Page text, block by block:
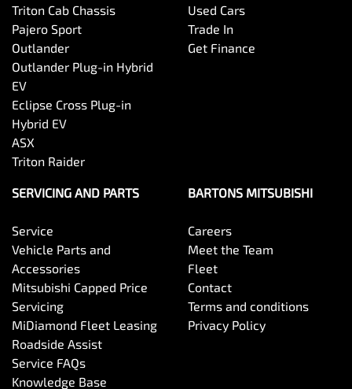
Triton Cab Chassis
Pajero Sport
Outlander
Outlander Plug-in Hybrid
EV
Eclipse Cross Plug-in
Hybrid EV
ASX
Triton Raider
Used Cars
Trade In
Get Finance
SERVICING AND PARTS
Service
Vehicle Parts and
Accessories
Mitsubishi Capped Price
Servicing
MiDiamond Fleet Leasing
Roadside Assist
Service FAQs
Knowledge Base
BARTONS MITSUBISHI
Careers
Meet the Team
Fleet
Contact
Terms and conditions
Privacy Policy